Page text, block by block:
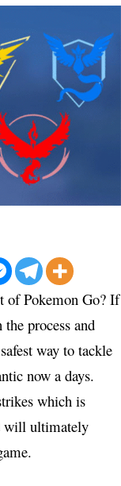
of Pokemon Go? If
process and
way to tackle
now a days.
which is
will ultimately